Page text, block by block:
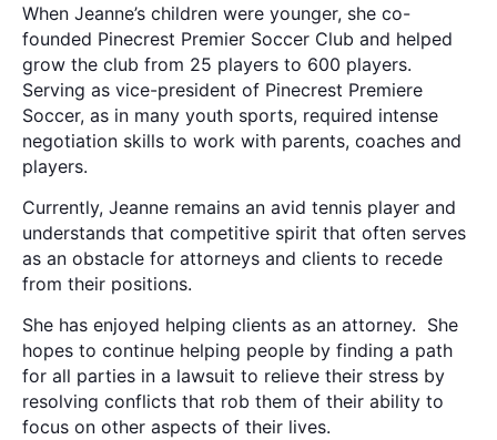
When Jeanne’s children were younger, she co-
founded Pinecrest Premier Soccer Club and helped
grow the club from 25 players to 600 players.
Serving as vice-president of Pinecrest Premiere
Soccer, as in many youth sports, required intense
negotiation skills to work with parents, coaches and
players.
Currently, Jeanne remains an avid tennis player and
understands that competitive spirit that often serves
as an obstacle for attorneys and clients to recede
from their positions.
She has enjoyed helping clients as an attorney. She
hopes to continue helping people by finding a path
for all parties in a lawsuit to relieve their stress by
resolving conflicts that rob them of their ability to
focus on other aspects of their lives.